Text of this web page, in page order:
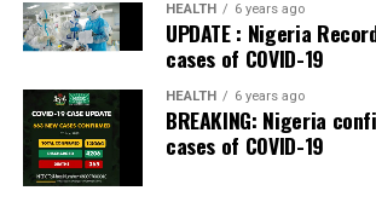
Zenith Bank has also earned several
awards, including Most Responsible
Africa, Best Company in Transparency
and Best Company in Gender Equality
Empowerment at the SERAS CSR
Post Views:
HEALTH 6 years ago
UPDATE : Nigeria
cases of COVID-19
HEALTH 6 years ago
BREAKING: Nigeria
cases of COVID-19